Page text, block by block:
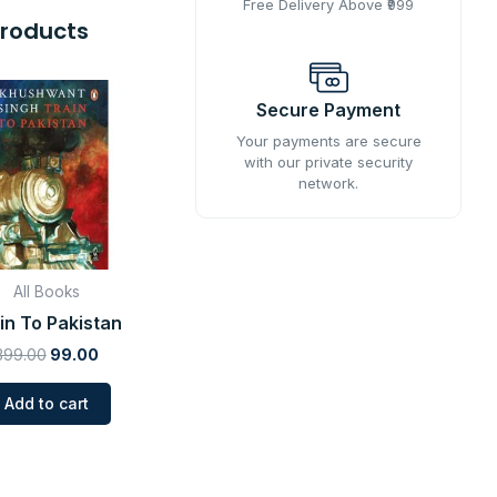
All Books
To Pakistan
price
was:
₹399.00.
99.00
price
is:
₹99.00.
Add to cart
Free Delivery Above ₹999
Secure Payment
Your payments are secure
with our private security
network.